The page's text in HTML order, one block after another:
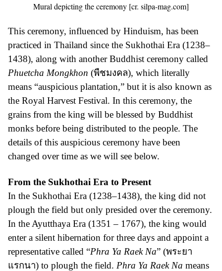
Mural depicting the ceremony [cr. silpa-mag.com]
This ceremony, influenced by Hinduism, has been
practiced in Thailand since the Sukhothai Era (1238–
1438), along with another Buddhist ceremony called
Phuetcha Mongkhon (พืชมงคล), which literally
means “auspicious plantation,” but it is also known as
the Royal Harvest Festival. In this ceremony, the
grains from the king will be blessed by Buddhist
monks before being distributed to the people. The
details of this auspicious ceremony have been
changed over time as we will see below.
From the Sukhothai Era to Present
In the Sukhothai Era (1238–1438), the king did not
plough the field but only presided over the ceremony.
In the Ayutthaya Era (1351 – 1767), the king would
enter a silent hibernation for three days and appoint a
representative called “Phra Ya Raek Na” (พระยา
แรกนา) to plough the field. Phra Ya Raek Na means